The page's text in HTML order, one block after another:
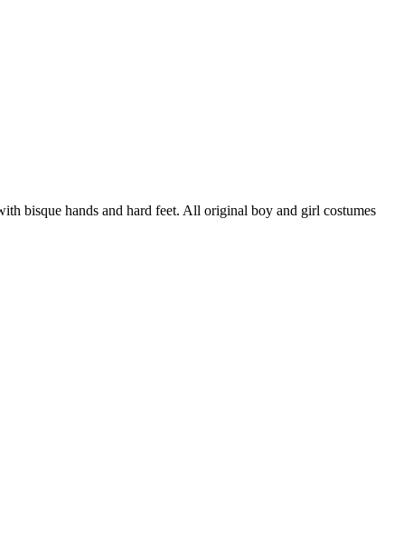
bisque hands and hard feet. All original boy and girl costumes